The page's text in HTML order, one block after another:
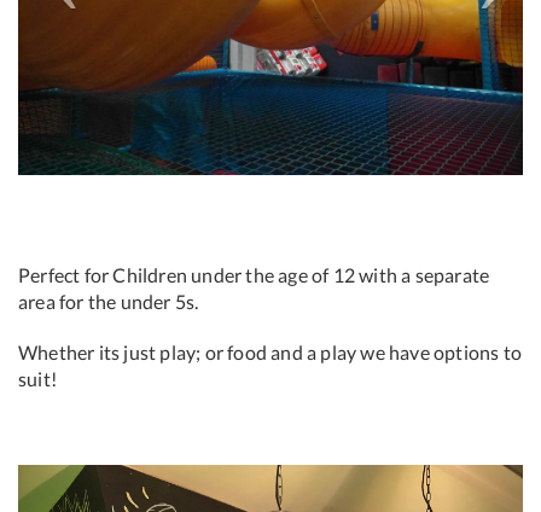
Perfect for Children under the age of 12 with a separate
area for the under 5s.
Whether its just play; or food and a play we have options to
suit!
Previous Next